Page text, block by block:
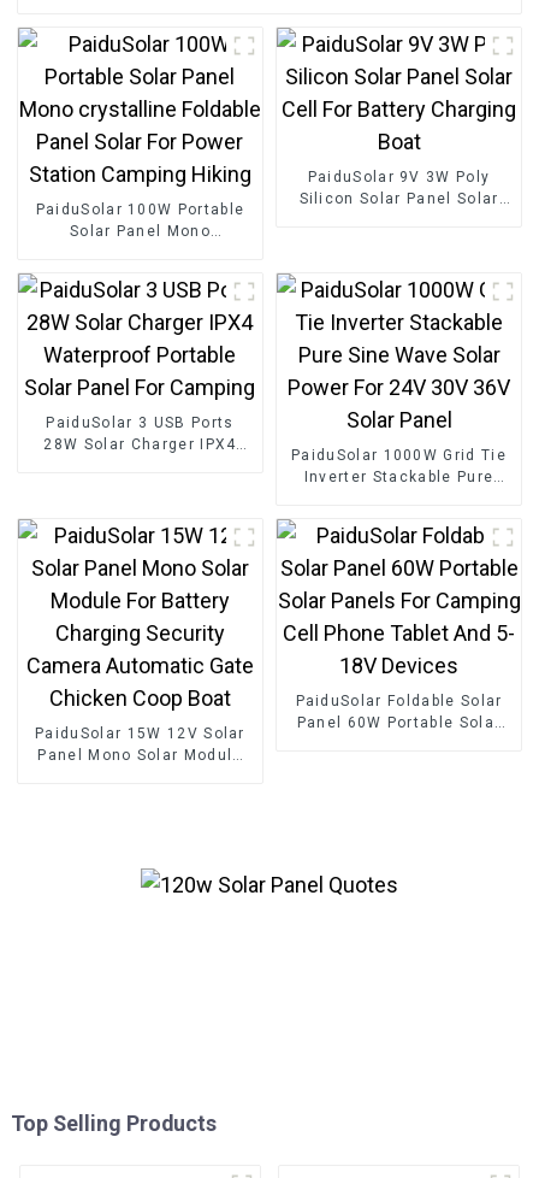
PaiduSolar 100W Portable
Solar Panel Mono
Camping Hiking
PaiduSolar 9V 3W Poly
Silicon Solar Panel Solar
PaiduSolar 3 USB Ports
28W Solar Charger IPX4
PaiduSolar 1000W Grid Tie
Inverter Stackable Pure
PaiduSolar 15W 12V Solar
Panel Mono Solar Module
PaiduSolar Foldable Solar
Panel 60W Portable Solar
Top Selling Products